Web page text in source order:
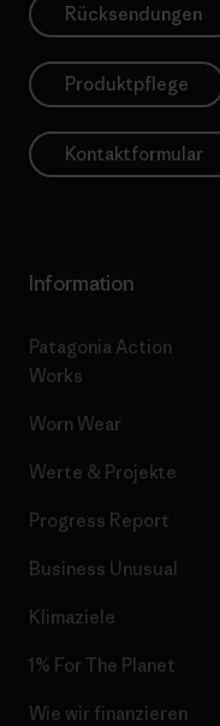
Rücksendungen
Produktpflege
Kontaktformular
Information
Patagonia Action
Works
Worn Wear
Werte & Projekte
Progress Report
Business Unusual
Klimaziele
1% For The Planet
Wie wir finanzieren